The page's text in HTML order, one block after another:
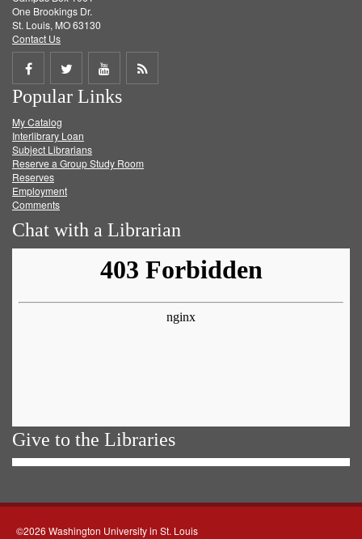
One Brookings Dr.
St. Louis, MO 63130
Contact Us
Share
on
Facebook
Share
on
Twitter
Share
on
Get
Popular Links
My Catalog
Interlibrary Loan
Subject Librarians
Reserve a Group Study Room
Reserves
Employment
Comments
Chat with a Librarian
Give to the Libraries
©2026 Washington University in St. Louis